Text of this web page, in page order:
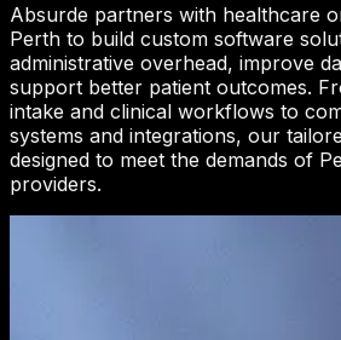
Absurde partners with healthcare
Perth to build custom software
administrative overhead, improve
support better patient outcomes.
intake and clinical workflows to
systems and integrations, our
designed to meet the demands of
providers.